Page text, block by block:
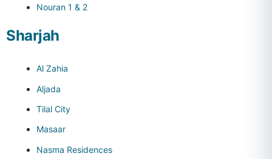
Nouran 1 & 2
Sharjah
Al Zahia
Aljada
Tilal City
Masaar
Nasma Residences